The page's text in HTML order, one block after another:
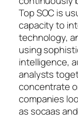
Top SOC is
capacity to
technology,
using
intelligence,
analysts
concentrate
companies
as socaas